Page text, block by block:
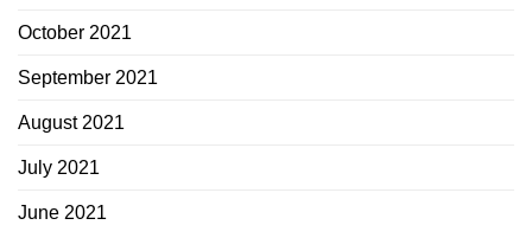
October 2021
September 2021
August 2021
July 2021
June 2021